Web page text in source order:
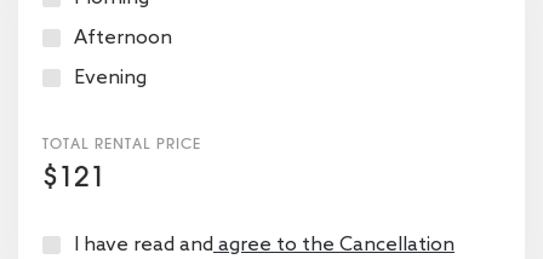
Afternoon
Evening
TOTAL RENTAL PRICE
$121
I have read andagree to the Cancellation